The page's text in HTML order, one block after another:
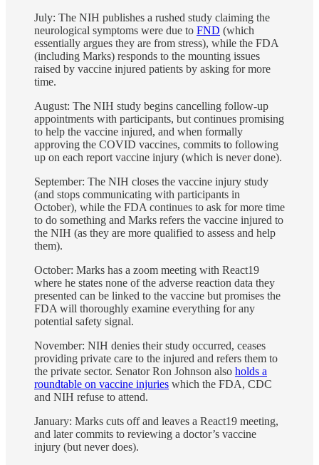
July: The NIH publishes a rushed study claiming the
neurological symptoms were due to FND (which
essentially argues they are from stress), while the FDA
(including Marks) responds to the mounting issues
raised by vaccine injured patients by asking for more
time.
August: The NIH study begins cancelling follow-up
appointments with participants, but continues promising
to help the vaccine injured, and when formally
approving the COVID vaccines, commits to following
up on each report vaccine injury (which is never done).
September: The NIH closes the vaccine injury study
(and stops communicating with participants in
October), while the FDA continues to ask for more time
to do something and Marks refers the vaccine injured to
the NIH (as they are more qualified to assess and help
them).
October: Marks has a zoom meeting with React19
where he states none of the adverse reaction data they
presented can be linked to the vaccine but promises the
FDA will thoroughly examine everything for any
potential safety signal.
November: NIH denies their study occurred, ceases
providing private care to the injured and refers them to
the private sector. Senator Ron Johnson also holds a
roundtable on vaccine injuries which the FDA, CDC
and NIH refuse to attend.
January: Marks cuts off and leaves a React19 meeting,
and later commits to reviewing a doctor’s vaccine
injury (but never does).